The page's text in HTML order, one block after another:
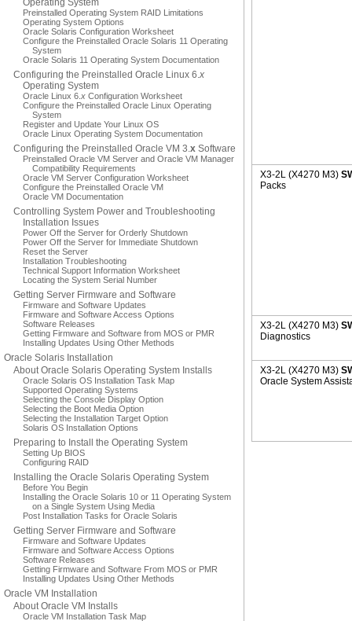
Operating System
Preinstalled Operating System RAID Limitations
Operating System Options
Oracle Solaris Configuration Worksheet
Configure the Preinstalled Oracle Solaris 11 Operating
System
Oracle Solaris 11 Operating System Documentation
Configuring the Preinstalled Oracle Linux 6.x
Operating System
Oracle Linux 6. x Configuration Worksheet
Configure the Preinstalled Oracle Linux Operating
System
Register and Update Your Linux OS
Oracle Linux Operating System Documentation
Configuring the Preinstalled Oracle VM 3.x Software
Preinstalled Oracle VM Server and Oracle VM Manager
Compatibility Requirements
Oracle VM Server Configuration Worksheet
Configure the Preinstalled Oracle VM
Oracle VM Documentation
Controlling System Power and Troubleshooting
Installation Issues
Power Off the Server for Orderly Shutdown
Power Off the Server for Immediate Shutdown
Reset the Server
Installation Troubleshooting
Technical Support Information Worksheet
Locating the System Serial Number
Getting Server Firmware and Software
Firmware and Software Updates
Firmware and Software Access Options
Software Releases
Getting Firmware and Software from MOS or PMR
Installing Updates Using Other Methods
Oracle Solaris Installation
About Oracle Solaris Operating System Installs
Oracle Solaris OS Installation Task Map
Supported Operating Systems
Selecting the Console Display Option
Selecting the Boot Media Option
Selecting the Installation Target Option
Solaris OS Installation Options
Preparing to Install the Operating System
Setting Up BIOS
Configuring RAID
Installing the Oracle Solaris Operating System
Before You Begin
Installing the Oracle Solaris 10 or 11 Operating System
on a Single System Using Media
Post Installation Tasks for Oracle Solaris
Getting Server Firmware and Software
Firmware and Software Updates
Firmware and Software Access Options
Software Releases
Getting Firmware and Software From MOS or PMR
Installing Updates Using Other Methods
Oracle VM Installation
About Oracle VM Installs
Oracle VM Installation Task Map
X3-2L (X4270 M3)
Packs
X3-2L (X4270 M3)
Diagnostics
X3-2L (X4270 M3)
Oracle System